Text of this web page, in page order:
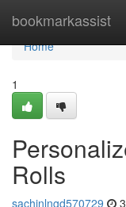
bookmarkassist
Home
Home
1
Rolls
sachinlngd570729